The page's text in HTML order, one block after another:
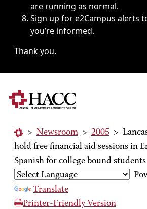
are running as normal.
Sign up fore2Campus alerts
you’re informed.
Thank you.
> Newsroom > 2005 >
hold free financial aid sessions in
Spanish for college bound students
Translate
Printer-Friendly Version